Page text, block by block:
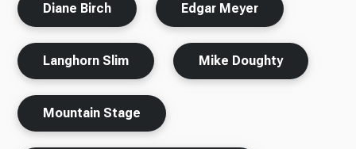
Diane Birch Edgar Meyer
Langhorn Slim Mike Doughty
Mountain Stage